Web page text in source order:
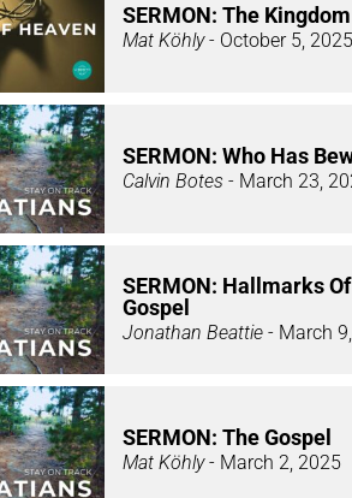
SERMON: The
Mat Köhly- October 5, 2025
SERMON: Who Has
Calvin Botes - March 23,
SERMON: Hallmarks
Gospel
Jonathan Beattie - March
SERMON: The Gospel
Mat Köhly- March 2, 2025